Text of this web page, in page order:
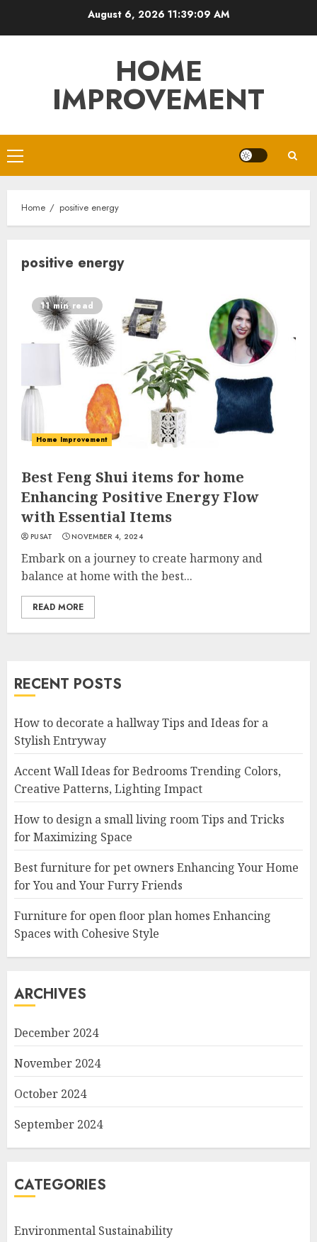
August 6, 2026 11:39:09 AM
HOME
IMPROVEMENT
Primary
Menu
Home positive energy
positive energy
11 min read
Home Improvement
Best Feng Shui items for home
Enhancing Positive Energy Flow
with Essential Items
PUSAT NOVEMBER 4, 2024
Embark on a journey to create harmony and
balance at home with the best...
READ MORE
RECENT POSTS
How to decorate a hallway Tips and Ideas for a
Stylish Entryway
Accent Wall Ideas for Bedrooms Trending Colors,
Creative Patterns, Lighting Impact
How to design a small living room Tips and Tricks
for Maximizing Space
Best furniture for pet owners Enhancing Your Home
for You and Your Furry Friends
Furniture for open floor plan homes Enhancing
Spaces with Cohesive Style
ARCHIVES
December 2024
November 2024
October 2024
September 2024
CATEGORIES
Environmental Sustainability